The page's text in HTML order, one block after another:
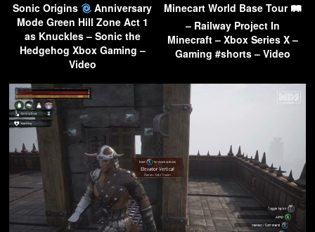
Sonic Origins
Anniversary
Mode Green Hill Zone Act 1
as Knuckles – Sonic the
Hedgehog Xbox Gaming –
Video
Minecart World Base Tour 🛤
– Railway Project In
Minecraft – Xbox Series X –
Gaming #shorts – Video